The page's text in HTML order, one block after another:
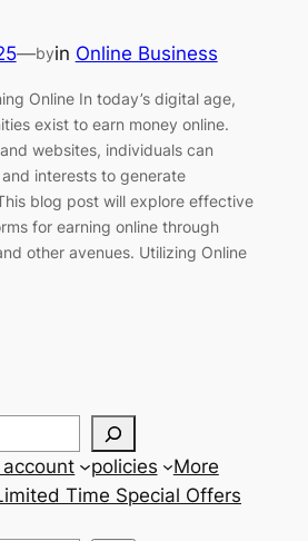
—byin Online Business
Online In today’s digital age,
exist to earn money online.
websites, individuals can
interests to generate
blog post will explore effective
for earning online through
other avenues. Utilizing Online
account policies
More
Time Special Offers